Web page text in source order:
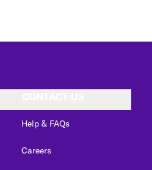
Help & FAQs
Careers